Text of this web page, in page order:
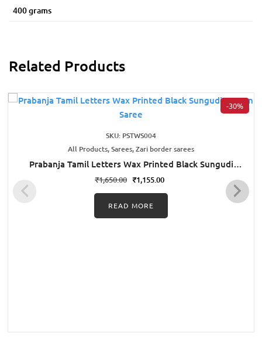
400 grams
Related Products
-30%
SKU: PSTWS004
All Products, Sarees, Zari border sarees
Prabanja Tamil Letters Wax Printed Black Sungudi
Cotton Saree
₹1,650.00 ₹1,155.00
READ MORE